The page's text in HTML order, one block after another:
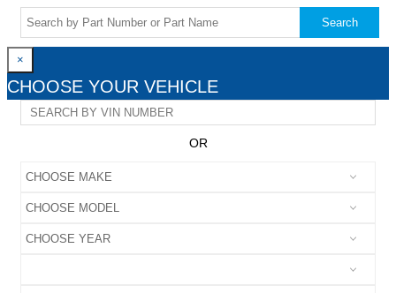
Search
×
CHOOSE YOUR VEHICLE
OR